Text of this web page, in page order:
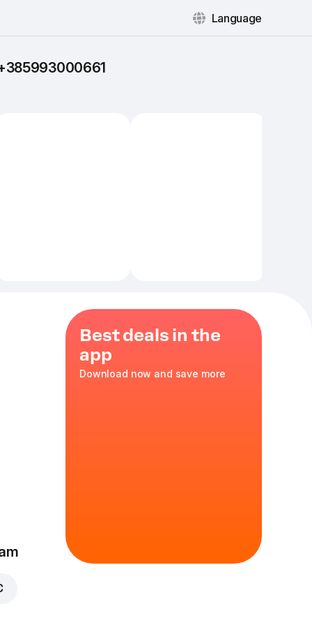
Language
Best deals in the
app
Download now and save more